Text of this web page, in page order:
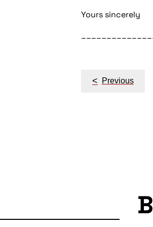
Yours sincerely
Post
< Previous